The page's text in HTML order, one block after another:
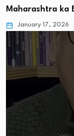
Maharashtra ka
January 17, 2026